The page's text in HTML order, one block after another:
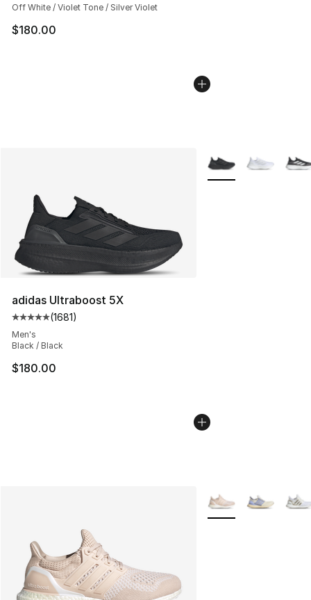
Off White / Violet Tone / Silver Violet
$180.00
adidas Ultraboost 5X
Average customer rating - [5 out of 5 stars], 1681
(1681)
Men's
Black / Black
$180.00
More Colors
More Colors